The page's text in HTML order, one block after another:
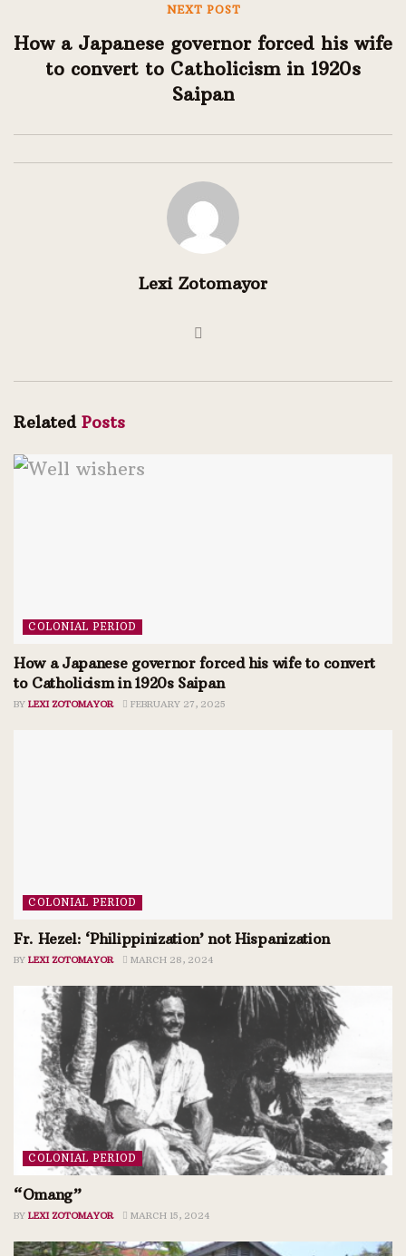
NEXT POST
How a Japanese governor forced his wife
to convert to Catholicism in 1920s
Saipan
Lexi Zotomayor
RelatedPosts
COLONIAL PERIOD
How a Japanese governor forced his wife to convert
to Catholicism in 1920s Saipan
BY LEXI ZOTOMAYOR FEBRUARY 27, 2025
COLONIAL PERIOD
Fr. Hezel: ‘Philippinization’ not Hispanization
BY LEXI ZOTOMAYOR MARCH 28, 2024
COLONIAL PERIOD
“Omang”
BY LEXI ZOTOMAYOR MARCH 15, 2024